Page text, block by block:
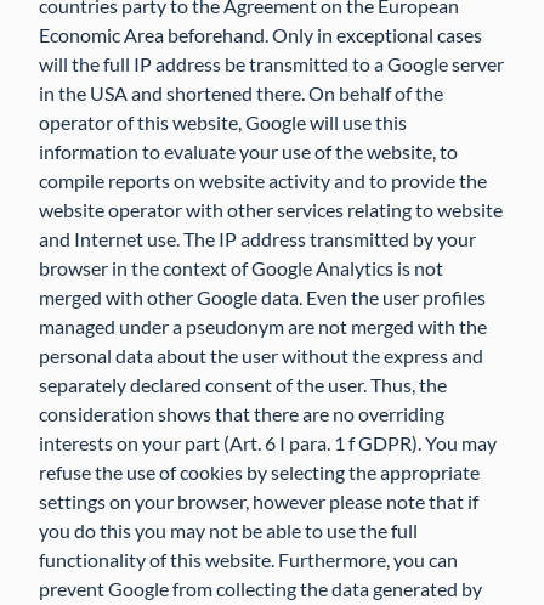
countries party to the Agreement on the European
Economic Area beforehand. Only in exceptional cases
will the full IP address be transmitted to a Google server
in the USA and shortened there. On behalf of the
operator of this website, Google will use this
information to evaluate your use of the website, to
compile reports on website activity and to provide the
website operator with other services relating to website
and Internet use. The IP address transmitted by your
browser in the context of Google Analytics is not
merged with other Google data. Even the user profiles
managed under a pseudonym are not merged with the
personal data about the user without the express and
separately declared consent of the user. Thus, the
consideration shows that there are no overriding
interests on your part (Art. 6 I para. 1 f GDPR). You may
refuse the use of cookies by selecting the appropriate
settings on your browser, however please note that if
you do this you may not be able to use the full
functionality of this website. Furthermore, you can
prevent Google from collecting the data generated by